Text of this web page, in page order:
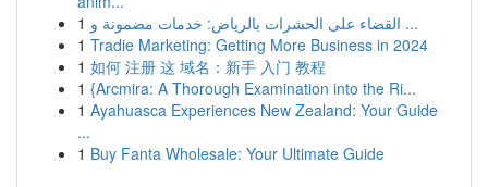
1
القضاء على الحشرات بالرياض: خدمات مضمونة و ...
1 Tradie Marketing: Getting More Business in 2024
1 如何 注册 这 域名：新手 入门 教程
1 {Arcmira: A Thorough Examination into the Ri...
1 Ayahuasca Experiences New Zealand: Your Guide
...
1 Buy Fanta Wholesale: Your Ultimate Guide